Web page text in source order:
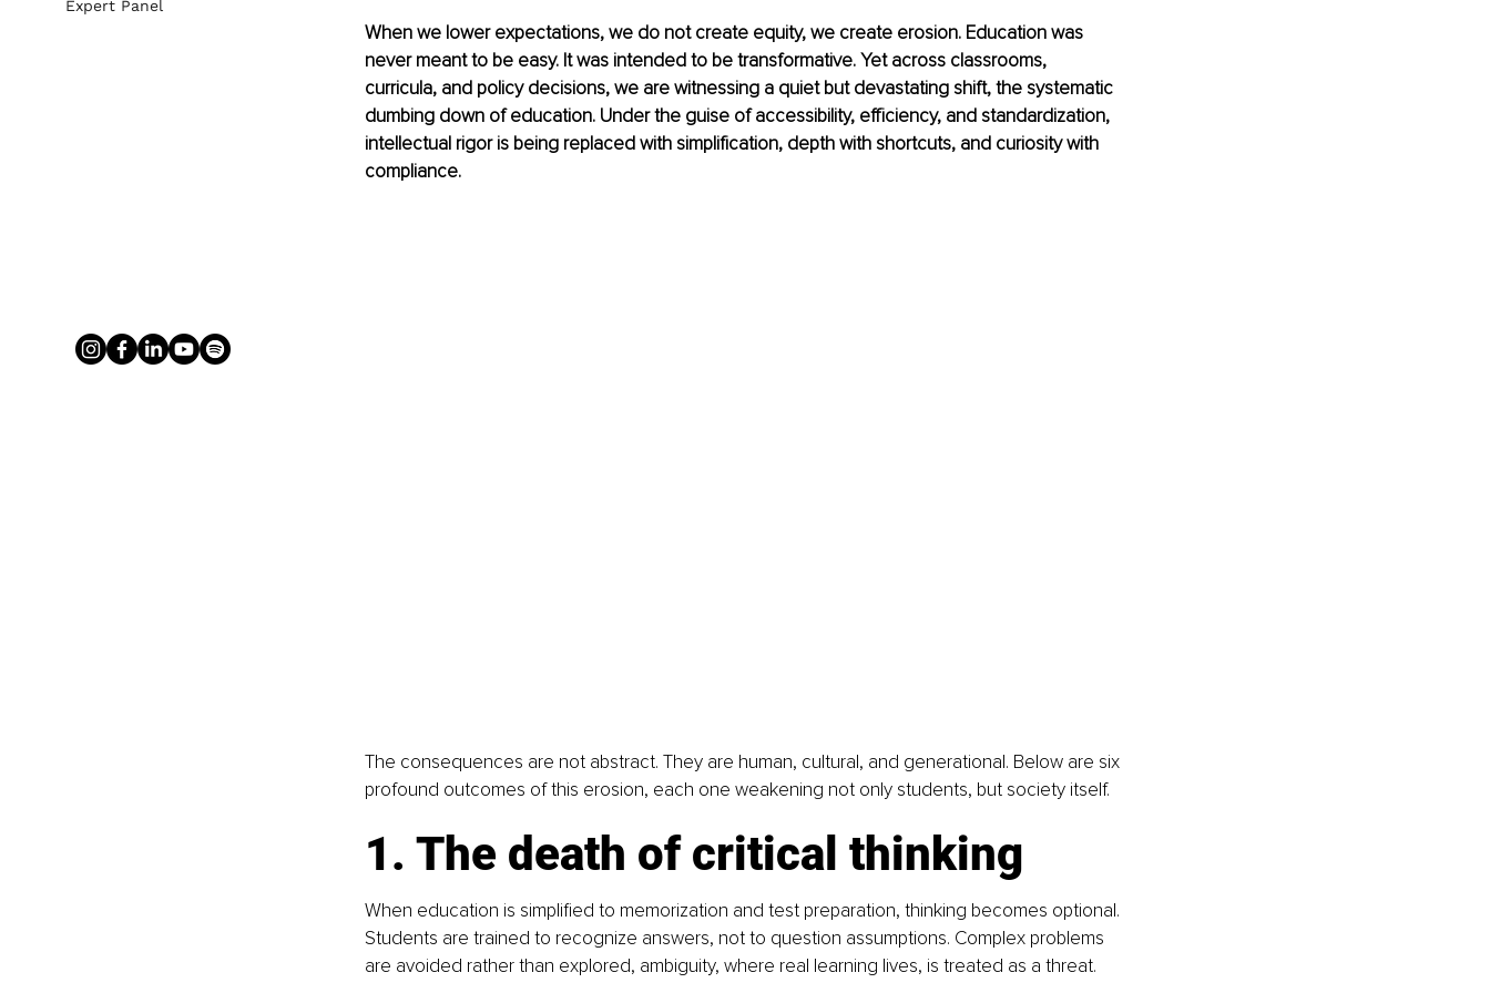
When we lower expectations, we do not create equity, we create erosion. Education was
never meant to be easy. It was intended to be transformative. Yet across classrooms,
curricula, and policy decisions, we are witnessing a quiet but devastating shift, the systematic
dumbing down of education. Under the guise of accessibility, efficiency, and standardization,
intellectual rigor is being replaced with simplification, depth with shortcuts, and curiosity with
compliance.
The consequences are not abstract. They are human, cultural, and generational. Below are six
profound outcomes of this erosion, each one weakening not only students, but society itself.
1. The death of critical thinking
When education is simplified to memorization and test preparation, thinking becomes optional.
Students are trained to recognize answers, not to question assumptions. Complex problems
are avoided rather than explored, ambiguity, where real learning lives, is treated as a threat.
Expert Panel